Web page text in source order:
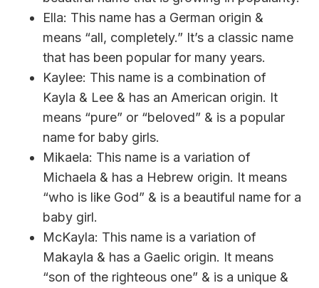
Ella: This name has a German origin &
means “all, completely.” It’s a classic name
that has been popular for many years.
Kaylee: This name is a combination of
Kayla & Lee & has an American origin. It
means “pure” or “beloved” & is a popular
name for baby girls.
Mikaela: This name is a variation of
Michaela & has a Hebrew origin. It means
“who is like God” & is a beautiful name for a
baby girl.
McKayla: This name is a variation of
Makayla & has a Gaelic origin. It means
“son of the righteous one” & is a unique &